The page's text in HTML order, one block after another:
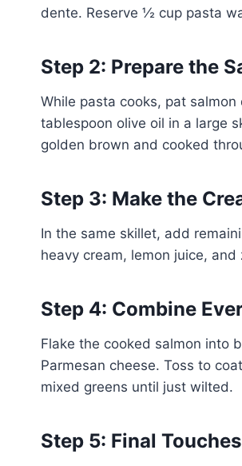
dente. Reserve ½ cup pasta
Step 2: Prepare the
While pasta cooks, pat
tablespoon olive oil in a large
golden brown and cooked
Step 3: Make the
In the same skillet, add
heavy cream, lemon juice,
Step 4: Combine
Flake the cooked salmon into
Parmesan cheese. Toss to
mixed greens until just wilted.
Step 5: Final Touches